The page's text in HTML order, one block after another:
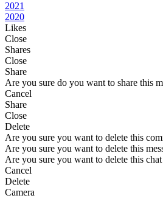
2021
2020
Likes
Close
Shares
Close
Share
Are you sure do you want to share this
Cancel
Share
Close
Delete
Are you sure you want to delete this
Are you sure you want to delete this
Are you sure you want to delete this chat
Cancel
Delete
Camera